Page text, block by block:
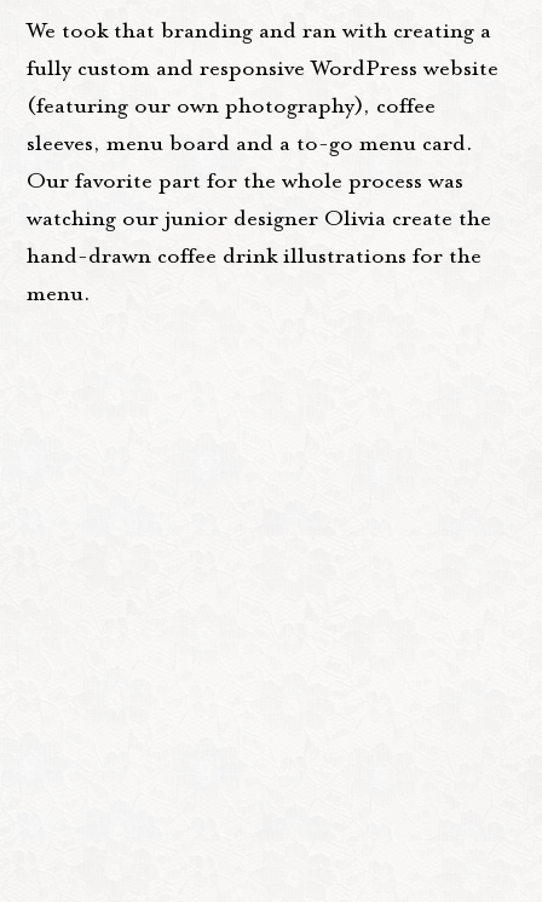
We took that branding and ran with creating a
fully custom and responsive WordPress website
(featuring our own photography), coffee
sleeves, menu board and a to-go menu card.
Our favorite part for the whole process was
watching our junior designer Olivia create the
hand-drawn coffee drink illustrations for the
menu.